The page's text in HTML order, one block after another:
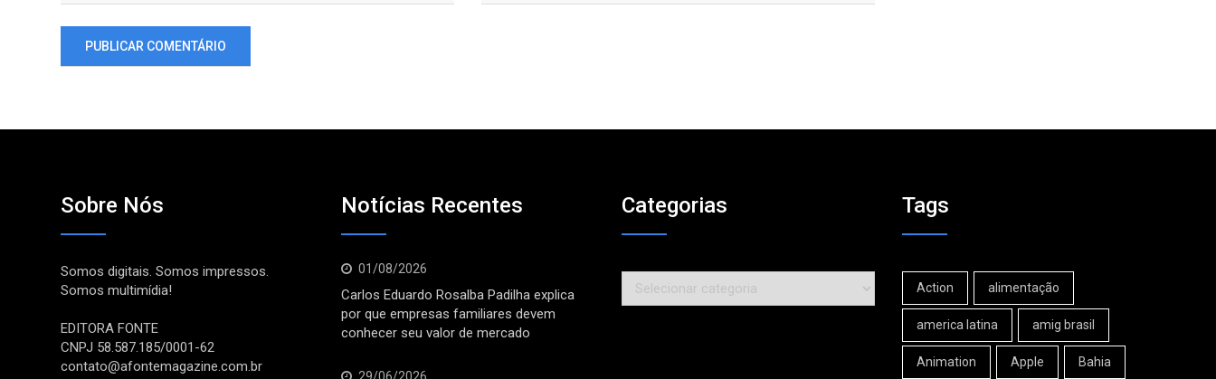
Sobre Nós
Somos digitais. Somos impressos.
Somos multimídia!
EDITORA FONTE
CNPJ 58.587.185/0001-62
contato@afontemagazine.com.br
Notícias Recentes
01/08/2026
Carlos Eduardo Rosalba Padilha explica
por que empresas familiares devem
conhecer seu valor de mercado
Categorias
Categorias
Tags
Action alimentação
america latina amig brasil
Animation Apple Bahia